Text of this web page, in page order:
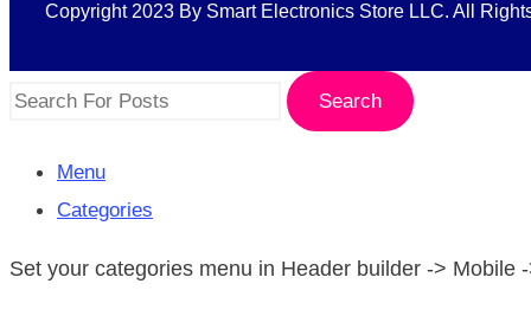
Copyright 2023 By Smart Electronics Store LLC. All
Search
Menu
Categories
Set your categories menu in Header builder ->